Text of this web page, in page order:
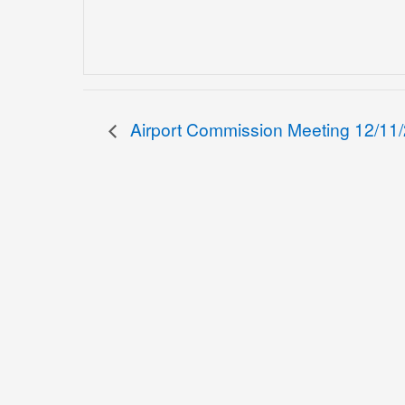
Airport Commission Meeting 12/